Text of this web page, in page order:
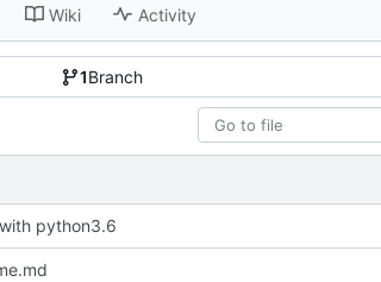
Wiki Activity
1Branch
python3.6